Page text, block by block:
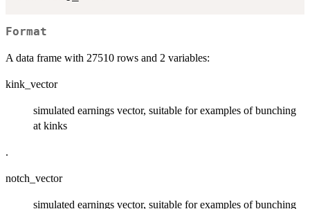
Format
A data frame with 27510 rows and 2 variables:
kink_vector
simulated earnings vector, suitable for examples of bunching
at kinks
.
notch_vector
simulated earnings vector, suitable for examples of bunching